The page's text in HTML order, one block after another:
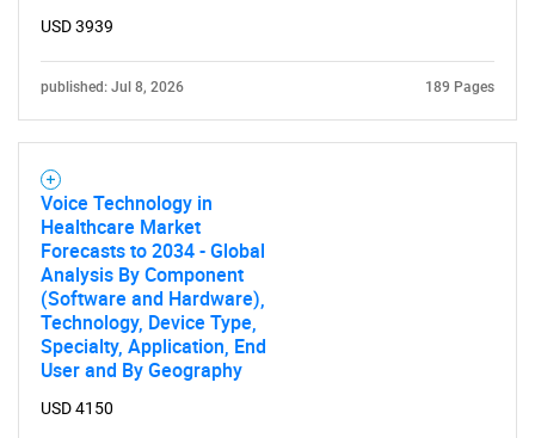
USD 3939
published: Jul 8, 2026 189 Pages
Voice Technology in
Healthcare Market
Forecasts to 2034 - Global
Analysis By Component
(Software and Hardware),
Technology, Device Type,
Specialty, Application, End
User and By Geography
USD 4150